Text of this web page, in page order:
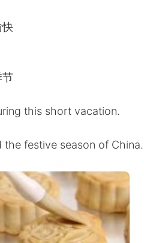
快
节
this short vacation.
the festive season of China.